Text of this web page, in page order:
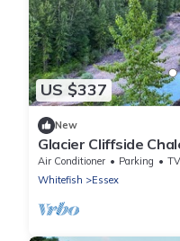
US $337
New
Glacier Cliffside
Air Conditioner Parking
TV
Whitefish
Essex